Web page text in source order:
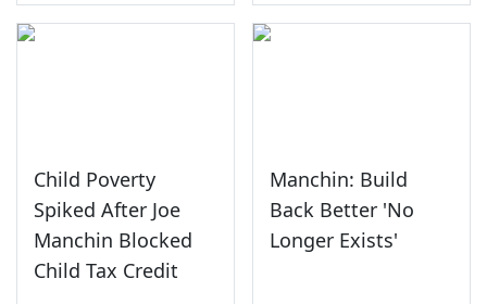
Child Poverty
Spiked After Joe
Manchin Blocked
Child Tax Credit
Manchin: Build
Back Better 'No
Longer Exists'